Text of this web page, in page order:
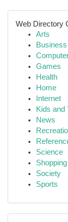
Web Directory
Arts
Business
Games
Health
Home
Internet
Kids and
News
Science
Shopping
Society
Sports